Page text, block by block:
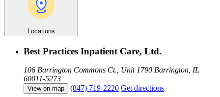
Locations
Best Practices Inpatient Care, Ltd.
106 Barrington Commons Ct., Unit 1790 Barrington, IL
60011-5273
View on map (847) 719-2220 Get directions